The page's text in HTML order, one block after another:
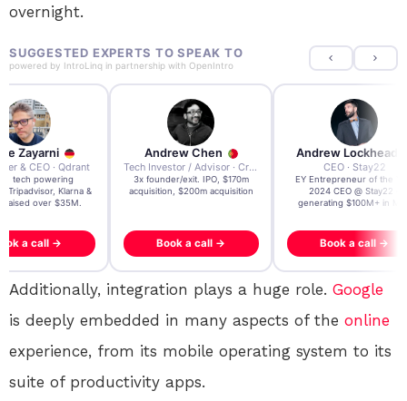
overnight.
SUGGESTED EXPERTS TO SPEAK TO
powered by IntroLinq in partnership with OpenIntro
Zayarni
& CEO · Qdrant
AI tech powering
Tripadvisor, Klarna &
raised over $35M.
a call →
Andrew Chen
Tech Investor / Advisor · Crying Box Labs
3x founder/exit. IPO, $170m
acquisition, $200m acquisition
Book a call →
Andrew Lockhead
CEO · Stay22
EY Entrepreneur of the
2024 CEO @ Stay22 –
generating $100M+ in
Book a call →
Additionally, integration plays a huge role. Google
is deeply embedded in many aspects of the online
experience, from its mobile operating system to its
suite of productivity apps.